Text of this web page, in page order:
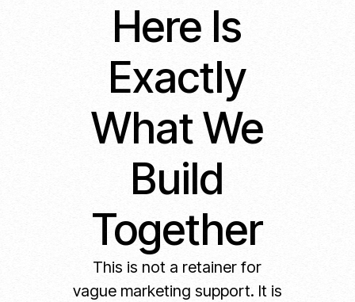
Here Is
Exactly
What We
Build
Together
This is not a retainer for
vague marketing support. It is